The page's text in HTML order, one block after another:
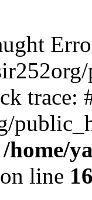
trace:
/home/
on line